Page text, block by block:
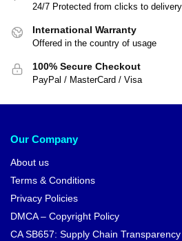
24/7 Protected from clicks to delivery
International Warranty
Offered in the country of usage
100% Secure Checkout
PayPal / MasterCard / Visa
Our Company
About us
Terms & Conditions
Privacy Policies
DMCA – Copyright Policy
CA SB657: Supply Chain Transparency